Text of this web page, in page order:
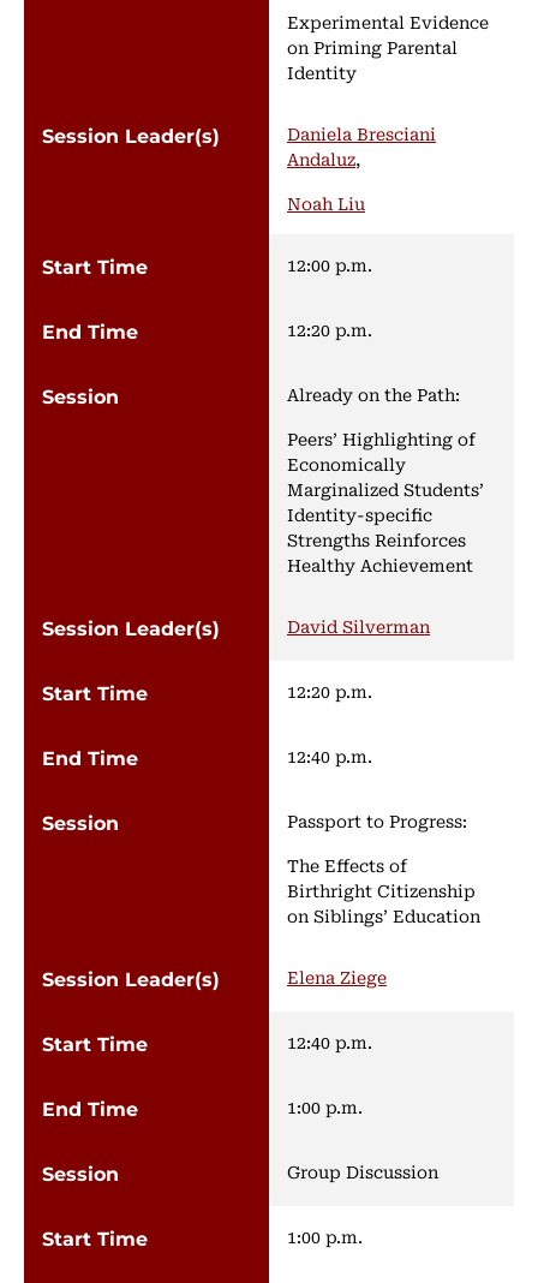
Experimental Evidence
on Priming Parental
Identity
Daniela Bresciani
Andaluz,
Noah Liu
12:00 p.m.
12:20 p.m.
Already on the Path:
Peers’ Highlighting of
Economically
Marginalized Students’
Identity-specific
Strengths Reinforces
Healthy Achievement
David Silverman
12:20 p.m.
12:40 p.m.
Passport to Progress:
The Effects of
Birthright Citizenship
on Siblings’ Education
Elena Ziege
12:40 p.m.
1:00 p.m.
Group Discussion
1:00 p.m.